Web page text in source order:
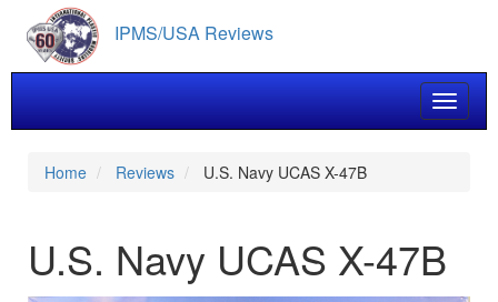
main
content
IPMS/USA Reviews
Toggle
Home Reviews U.S. Navy UCAS X-47B
U.S. Navy UCAS X-47B